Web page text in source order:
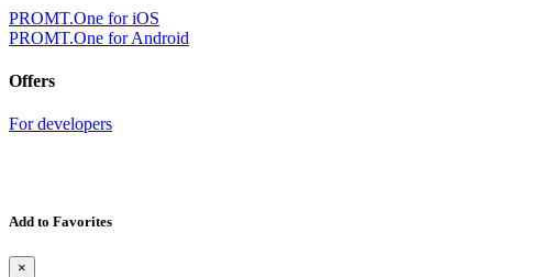
PROMT.One for iOS
PROMT.One for Android
Offers
For developers
Add to Favorites
×